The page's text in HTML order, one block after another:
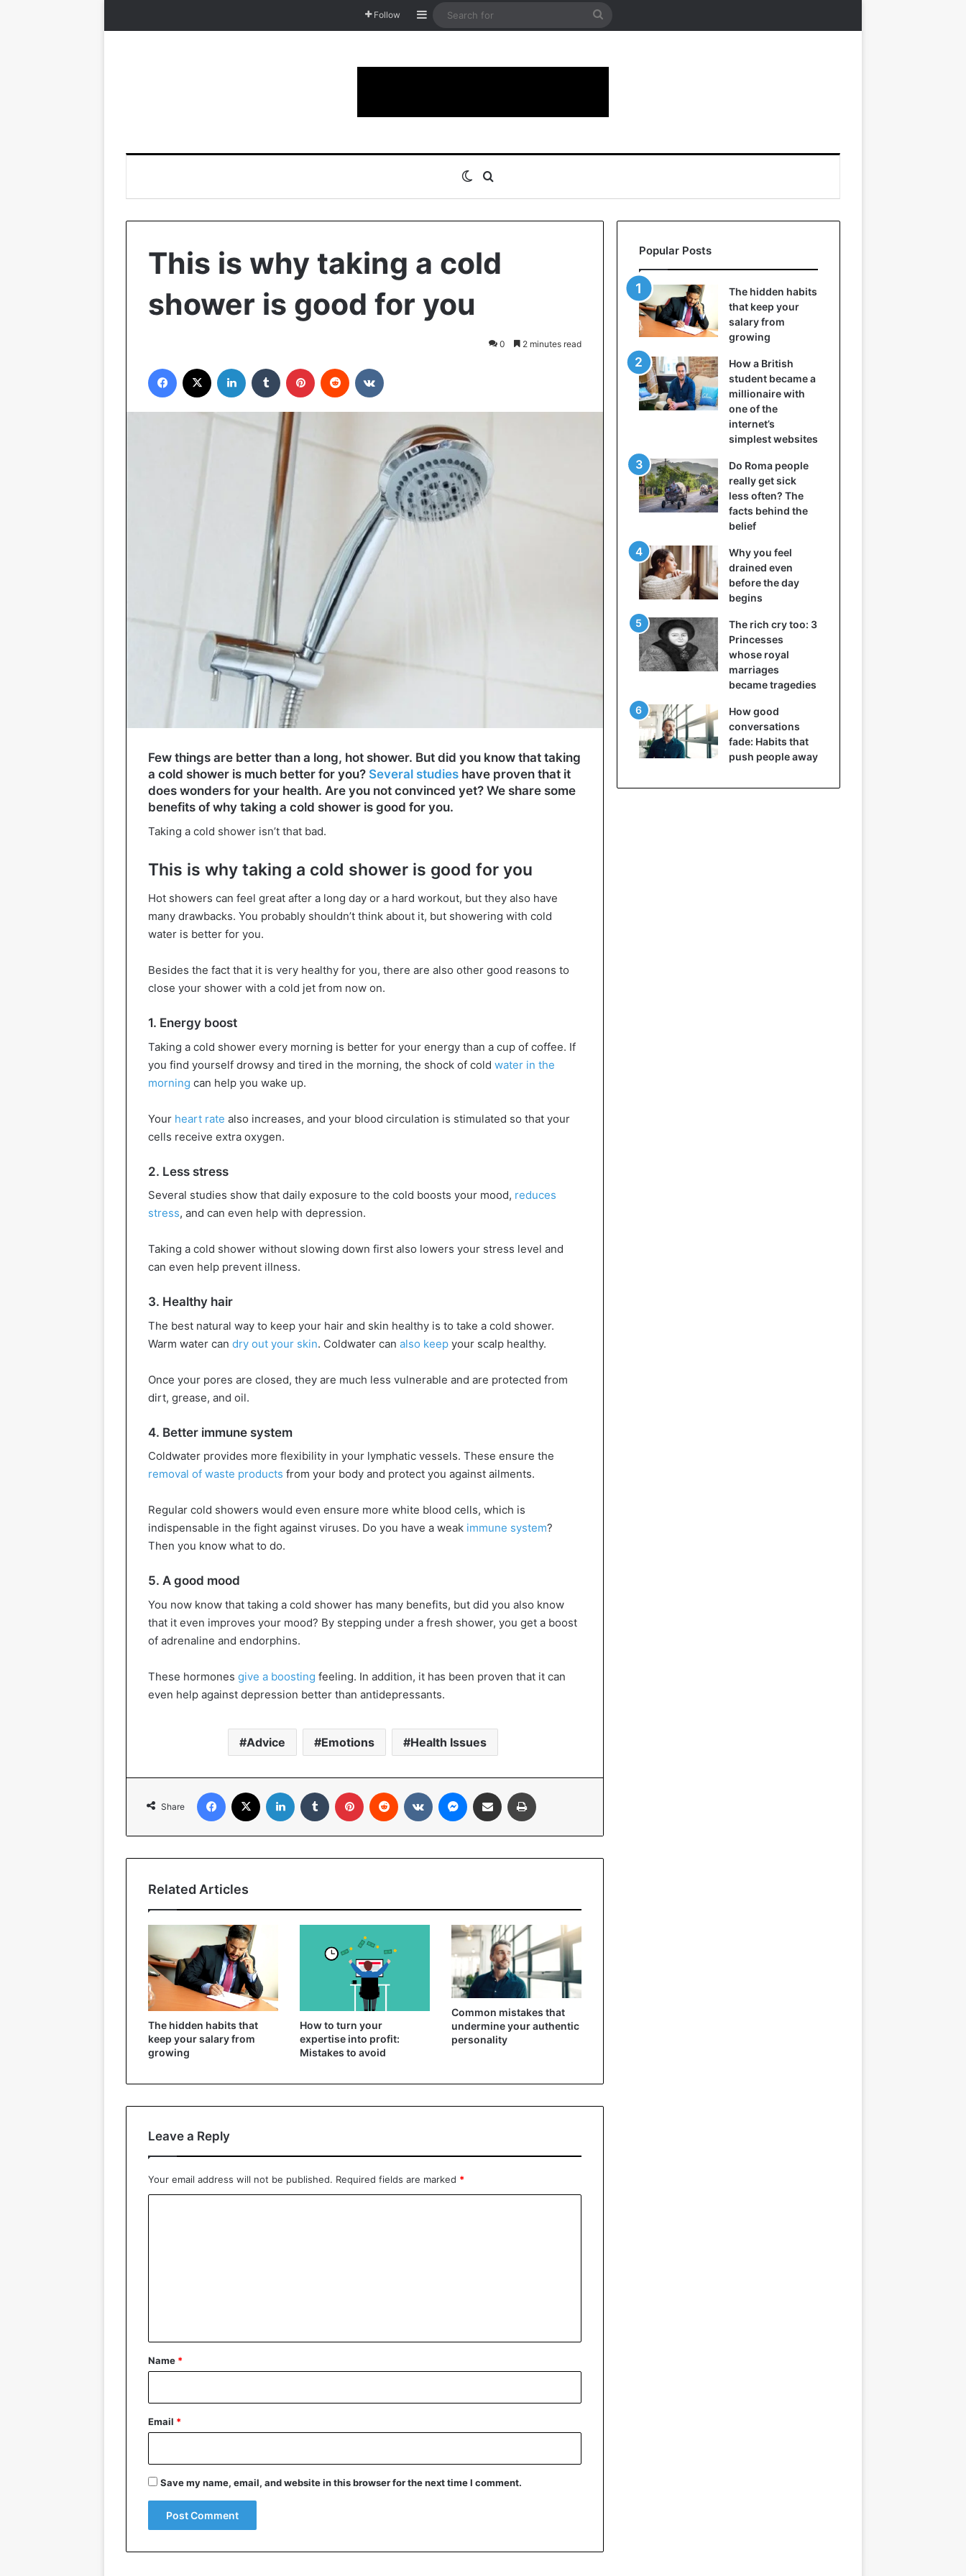
Follow Sidebar
Search
Switch skin
This is why taking a cold
shower is good for you
0 2 minutes read
Facebook LinkedIn Tumblr Pinterest Reddit
Few things are better than a long, hot shower. But did you know that taking
a cold shower is much better for you? Several studies have proven that it
does wonders for your health. Are you not convinced yet? We share some
benefits of why taking a cold shower is good for you.
Taking a cold shower isn’t that bad.
This is why taking a cold shower is good for you
Hot showers can feel great after a long day or a hard workout, but they also have
many drawbacks. You probably shouldn’t think about it, but showering with cold
water is better for you.
Besides the fact that it is very healthy for you, there are also other good reasons to
close your shower with a cold jet from now on.
1. Energy boost
Taking a cold shower every morning is better for your energy than a cup of coffee. If
you find yourself drowsy and tired in the morning, the shock of cold water in the
morning can help you wake up.
Your heart rate also increases, and your blood circulation is stimulated so that your
cells receive extra oxygen.
2. Less stress
Several studies show that daily exposure to the cold boosts your mood, reduces
stress, and can even help with depression.
Taking a cold shower without slowing down first also lowers your stress level and
can even help prevent illness.
3. Healthy hair
The best natural way to keep your hair and skin healthy is to take a cold shower.
Warm water can dry out your skin. Coldwater can also keep your scalp healthy.
Once your pores are closed, they are much less vulnerable and are protected from
dirt, grease, and oil.
4. Better immune system
Coldwater provides more flexibility in your lymphatic vessels. These ensure the
removal of waste products from your body and protect you against ailments.
Regular cold showers would even ensure more white blood cells, which is
indispensable in the fight against viruses. Do you have a weak immune system?
Then you know what to do.
5. A good mood
You now know that taking a cold shower has many benefits, but did you also know
that it even improves your mood? By stepping under a fresh shower, you get a boost
of adrenaline and endorphins.
These hormones give a boosting feeling. In addition, it has been proven that it can
even help against depression better than antidepressants.
Advice Emotions Health Issues
Share
Facebook LinkedIn Tumblr Pinterest Reddit VKontakteMessenger
Share via Email
Related Articles
The hidden habits that
keep your salary from
growing
How to turn your
expertise into profit:
Mistakes to avoid
Common mistakes that
undermine your authentic
personality
Leave a Reply
Your email address will not be published. Required fields are marked *
*
Name *
Email *
Save my name, email, and website in this browser for the next time I comment.
Popular Posts
The hidden habits
that keep your
salary from
growing
How a British
student became a
millionaire with
one of the
internet’s
simplest websites
Do Roma people
really get sick
less often? The
facts behind the
belief
Why you feel
drained even
before the day
begins
The rich cry too: 3
Princesses
whose royal
marriages
became tragedies
How good
conversations
fade: Habits that
push people away